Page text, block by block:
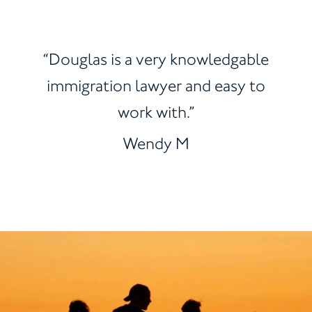
“Douglas is a very knowledgable
immigration lawyer and easy to
work with.”
Wendy M